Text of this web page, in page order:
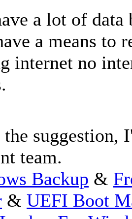
a lot of
a means to
internet no
suggestion,
team.
Backup &
& UEFI Boot